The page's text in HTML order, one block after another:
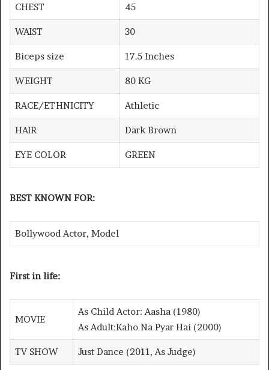
CHEST 45
WAIST 30
Biceps size 17.5 Inches
WEIGHT 80 KG
RACE/ETHNICITY Athletic
HAIR Dark Brown
EYE COLOR GREEN
BEST KNOWN FOR:
Bollywood Actor, Model
First in life:
MOVIE
As Child Actor: Aasha (1980)
As Adult:Kaho Na Pyar Hai (2000)
TV SHOW Just Dance (2011, As Judge)